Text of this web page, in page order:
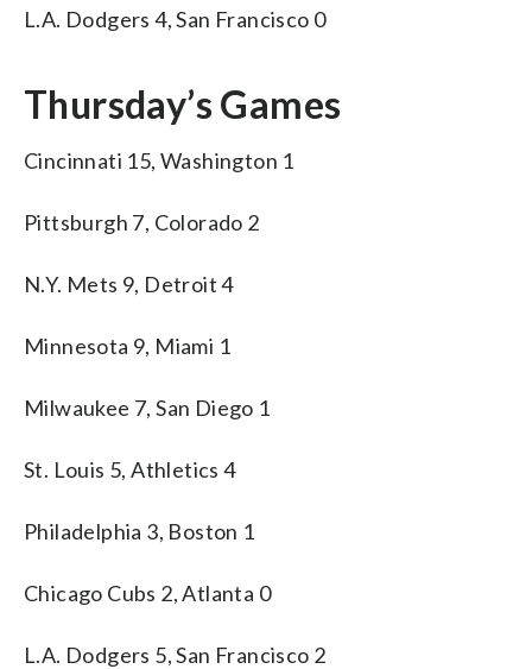
L.A. Dodgers 4, San Francisco 0
Thursday’s Games
Cincinnati 15, Washington 1
Pittsburgh 7, Colorado 2
N.Y. Mets 9, Detroit 4
Minnesota 9, Miami 1
Milwaukee 7, San Diego 1
St. Louis 5, Athletics 4
Philadelphia 3, Boston 1
Chicago Cubs 2, Atlanta 0
L.A. Dodgers 5, San Francisco 2